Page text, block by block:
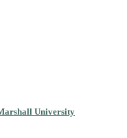
University